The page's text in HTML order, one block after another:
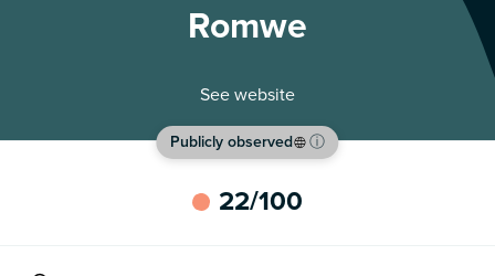
Romwe
See website
Publicly observed ⓘ
22/100